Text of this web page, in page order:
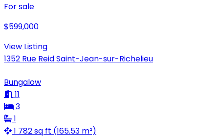
For sale
$599,000
View Listing
1352 Rue Reid Saint-Jean-sur-Richelieu
Bungalow
11
3
1
1 782 sq ft (165.53 m²)